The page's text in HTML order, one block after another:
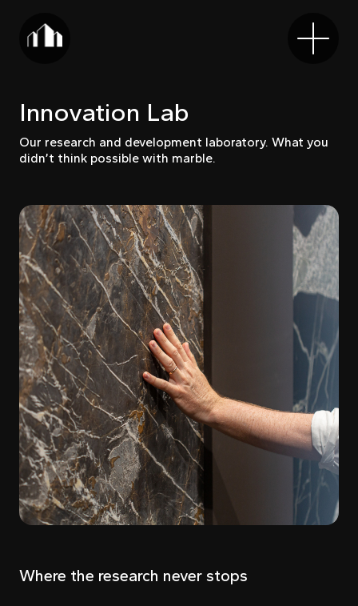
Innovation Lab
Our research and development laboratory. What you
didn’t think possible with marble.
Where the research never stops